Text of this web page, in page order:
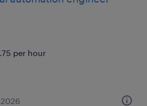
per hour